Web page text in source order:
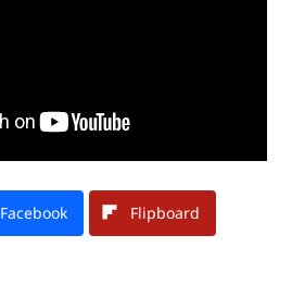
Facebook Flipboard